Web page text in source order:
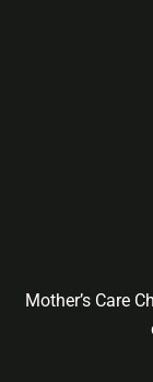
Mother’s Care